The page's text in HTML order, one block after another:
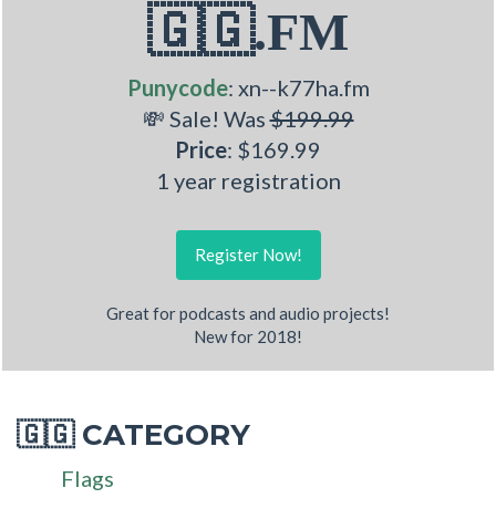
🇬🇬.FM
Punycode: xn--k77ha.fm
💸 Sale! Was$199.99
Price: $169.99
1 year registration
Register Now!
Great for podcasts and audio projects!
New for 2018!
🇬🇬CATEGORY
Flags